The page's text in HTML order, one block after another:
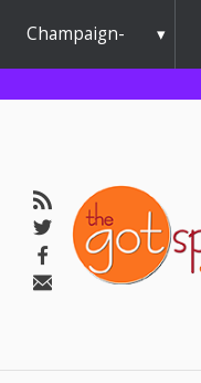
Champaign-
Urbana